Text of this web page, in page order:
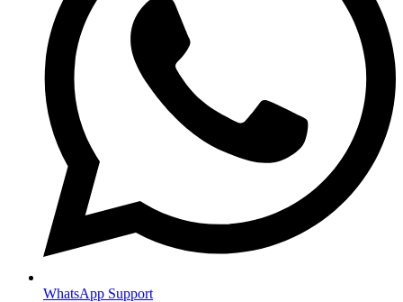
WhatsApp Support